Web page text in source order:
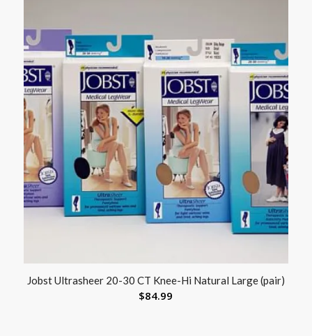
Jobst Ultrasheer 20-30 CT Knee-Hi Natural Large (pair)
$84.99